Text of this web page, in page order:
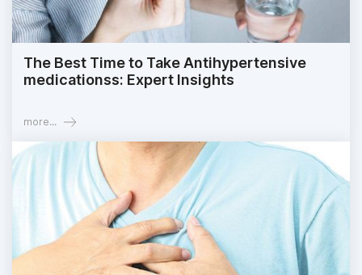
The Best Time to Take Antihypertensive
medicationss: Expert Insights
more...